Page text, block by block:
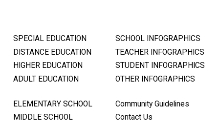
SPECIAL EDUCATION
DISTANCE EDUCATION
HIGHER EDUCATION
ADULT EDUCATION
SCHOOL INFOGRAPHICS
TEACHER INFOGRAPHICS
STUDENT INFOGRAPHICS
OTHER INFOGRAPHICS
ELEMENTARY SCHOOL
MIDDLE SCHOOL
Community Guidelines
Contact Us